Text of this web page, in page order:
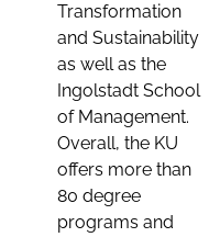
Transformation
and Sustainability
as well as the
Ingolstadt School
of Management.
Overall, the KU
offers more than
80 degree
programs and